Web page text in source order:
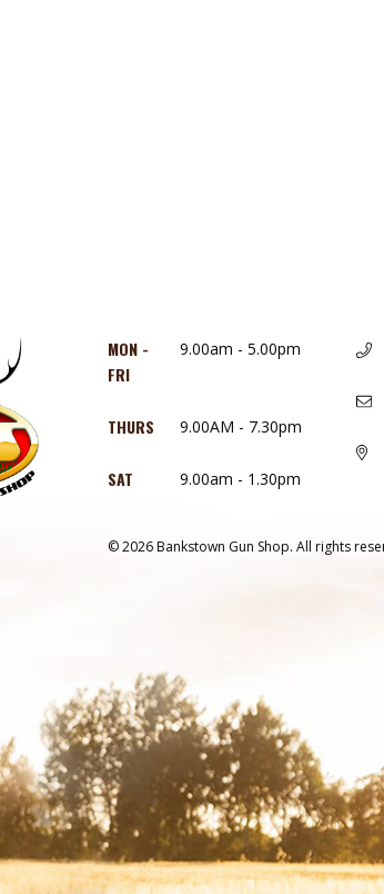
MON -
FRI
9.00am - 5.00pm
THURS 9.00AM - 7.30pm
SAT 9.00am - 1.30pm
© 2026 Bankstown Gun Shop. All rights